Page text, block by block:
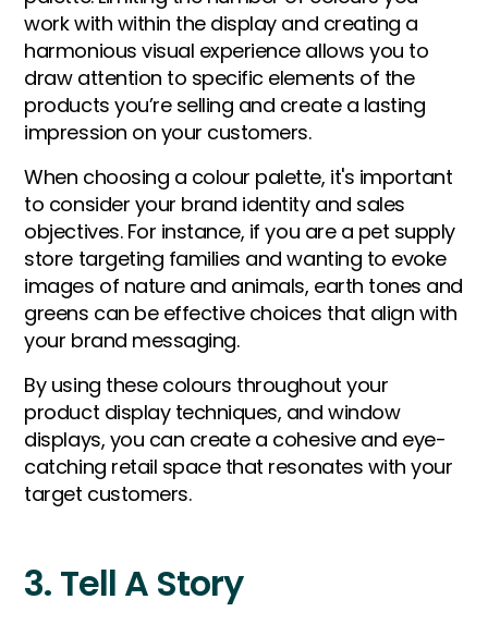
work with within the display and creating a
harmonious visual experience allows you to
draw attention to specific elements of the
products you’re selling and create a lasting
impression on your customers.
When choosing a colour palette, it's important
to consider your brand identity and sales
objectives. For instance, if you are a pet supply
store targeting families and wanting to evoke
images of nature and animals, earth tones and
greens can be effective choices that align with
your brand messaging.
By using these colours throughout your
product display techniques, and window
displays, you can create a cohesive and eye-
catching retail space that resonates with your
target customers.
3. Tell A Story